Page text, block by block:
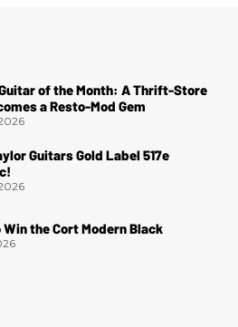
of the Month: A Thrift-Store
a Resto-Mod Gem
Guitars Gold Label 517e
the Cort Modern Black